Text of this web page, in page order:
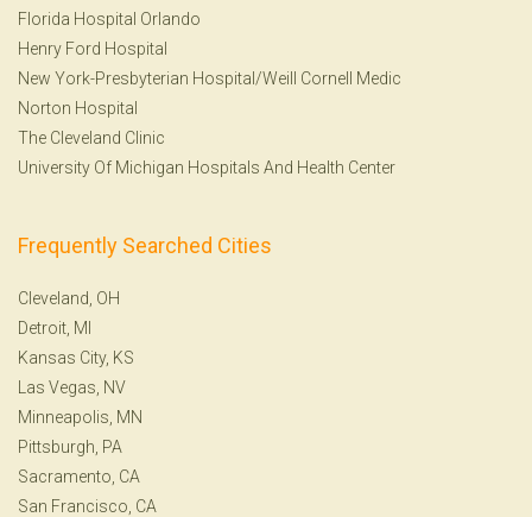
Florida Hospital Orlando
Henry Ford Hospital
New York-Presbyterian Hospital/Weill Cornell Medic
Norton Hospital
The Cleveland Clinic
University Of Michigan Hospitals And Health Center
Frequently Searched Cities
Cleveland, OH
Detroit, MI
Kansas City, KS
Las Vegas, NV
Minneapolis, MN
Pittsburgh, PA
Sacramento, CA
San Francisco, CA